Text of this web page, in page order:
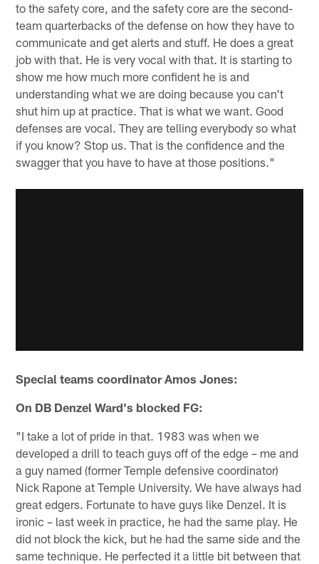
to the safety core, and the safety core are the second-
team quarterbacks of the defense on how they have to
communicate and get alerts and stuff. He does a great
job with that. He is very vocal with that. It is starting to
show me how much more confident he is and
understanding what we are doing because you can't
shut him up at practice. That is what we want. Good
defenses are vocal. They are telling everybody so what
if you know? Stop us. That is the confidence and the
swagger that you have to have at those positions."
Special teams coordinator Amos Jones:
On DB Denzel Ward's blocked FG:
"I take a lot of pride in that. 1983 was when we
developed a drill to teach guys off of the edge – me and
a guy named (former Temple defensive coordinator)
Nick Rapone at Temple University. We have always had
great edgers. Fortunate to have guys like Denzel. It is
ironic – last week in practice, he had the same play. He
did not block the kick, but he had the same side and the
same technique. He perfected it a little bit between that